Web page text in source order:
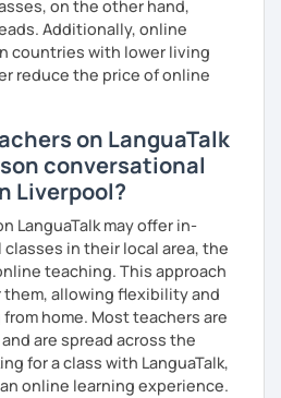
on the other hand,
Additionally, online
countries with lower living
reduce the price of online
on LanguaTalk
conversational
Liverpool?
LanguaTalk may offer in-
in their local area, the
teaching. This approach
allowing flexibility and
home. Most teachers are
are spread across the
for a class with LanguaTalk,
online learning experience.